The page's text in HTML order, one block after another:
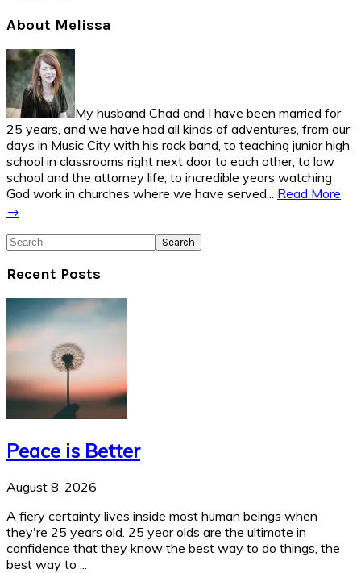
Primary
Sidebar
About Melissa
My husband Chad and I have been married for
25 years, and we have had all kinds of adventures, from our
days in Music City with his rock band, to teaching junior high
school in classrooms right next door to each other, to law
school and the attorney life, to incredible years watching
God work in churches where we have served... Read More
→
Search
Recent Posts
Peace is Better
August 8, 2026
A fiery certainty lives inside most human beings when
they're 25 years old. 25 year olds are the ultimate in
confidence that they know the best way to do things, the
best way to ...